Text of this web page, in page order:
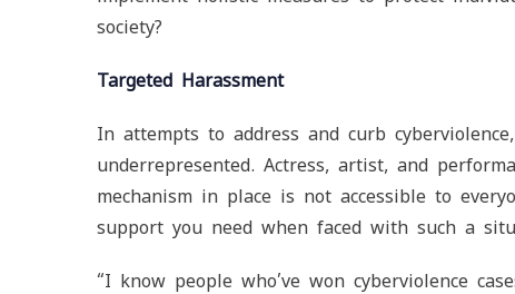
society?
Targeted Harassment
In attempts to address and curb
underrepresented. Actress, artist, and
mechanism in place is not accessible to
support you need when faced with such a
“I know people who’ve won cyberviolence